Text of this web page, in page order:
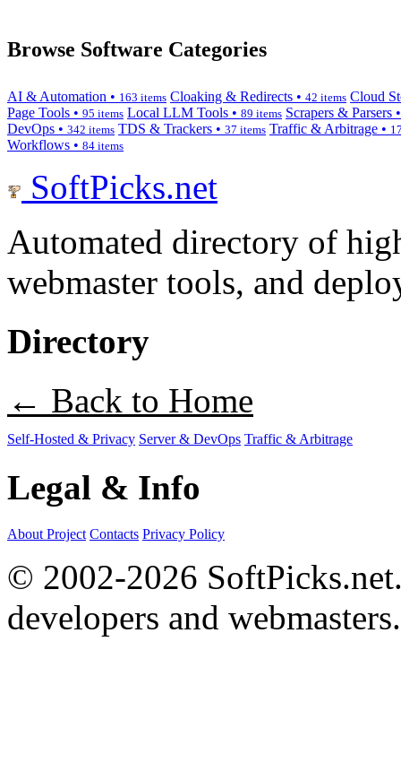
Browse Software Categories
AI & Automation • 163 items Cloaking & Redirects • 42 items Cloud
Page Tools • 95 items Local LLM Tools • 89 items Scrapers & Parsers
DevOps • 342 items TDS & Trackers • 37 items Traffic & Arbitrage •
Workflows • 84 items
SoftPicks.net
Automated directory of
webmaster tools, and
Directory
← Back to Home
Self-Hosted & Privacy Server & DevOps Traffic & Arbitrage
Legal & Info
About Project Contacts Privacy Policy
© 2002-2026
developers and webmasters.